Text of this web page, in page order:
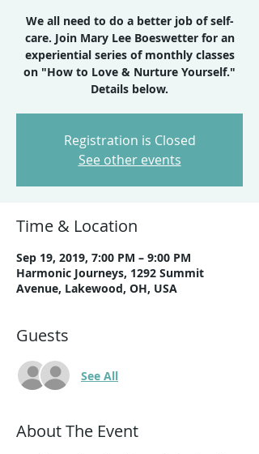
We all need to do a better job of self-
care. Join Mary Lee Boeswetter for an
experiential series of monthly classes
on "How to Love & Nurture Yourself."
Details below.
Registration is Closed
See other events
Time & Location
Sep 19, 2019, 7:00 PM – 9:00 PM
Harmonic Journeys, 1292 Summit
Avenue, Lakewood, OH, USA
Guests
See All
About The Event